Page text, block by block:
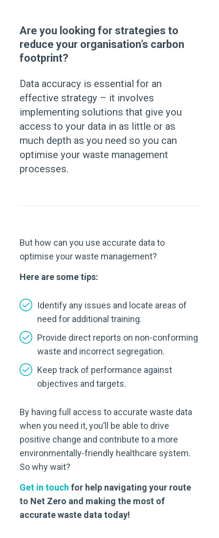
Are you looking for strategies to
reduce your organisation’s carbon
footprint?
Data accuracy is essential for an
effective strategy – it involves
implementing solutions that give you
access to your data in as little or as
much depth as you need so you can
optimise your waste management
processes.
But how can you use accurate data to
optimise your waste management?
Here are some tips:
Identify any issues and locate areas of
need for additional training.
Provide direct reports on non-conforming
waste and incorrect segregation.
Keep track of performance against
objectives and targets.
By having full access to accurate waste data
when you need it, you’ll be able to drive
positive change and contribute to a more
environmentally-friendly healthcare system.
So why wait?
Get in touch for help navigating your route
to Net Zero and making the most of
accurate waste data today!